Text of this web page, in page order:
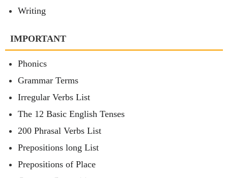
Writing
IMPORTANT
Phonics
Grammar Terms
Irregular Verbs List
The 12 Basic English Tenses
200 Phrasal Verbs List
Prepositions long List
Prepositions of Place